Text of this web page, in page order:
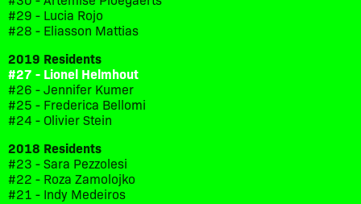
#29 - Lucia Rojo
#28 - Eliasson Mattias
2019 Residents
#27 - Lionel Helmhout
#26 - Jennifer Kumer
#25 - Frederica Bellomi
#24 - Olivier Stein
2018 Residents
#23 - Sara Pezzolesi
#22 - Roza Zamolojko
#21 - Indy Medeiros